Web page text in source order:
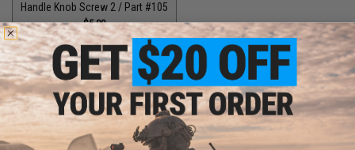
Handle Knob Screw 2 / Part #105
$5.00
Handle Shaft Retainer / Part #2
$3.00
Handle Washer / Part #57
$1.50